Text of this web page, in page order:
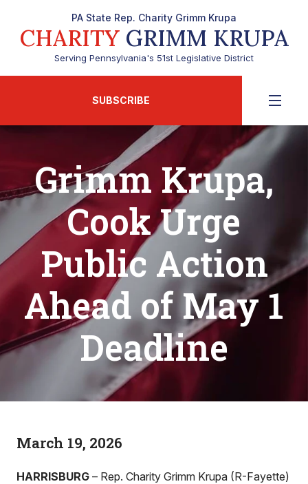
PA State Rep. Charity Grimm Krupa
CHARITYGRIMM KRUPA
Serving Pennsylvania's 51st Legislative District
SUBSCRIBE
Grimm Krupa,
Cook Urge
Public Action
Ahead of May 1
Deadline
March 19, 2026
HARRISBURG – Rep. Charity Grimm Krupa (R-Fayette)